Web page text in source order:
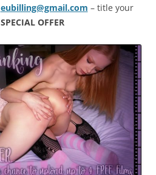
eubilling@gmail.com – title your
SPECIAL OFFER